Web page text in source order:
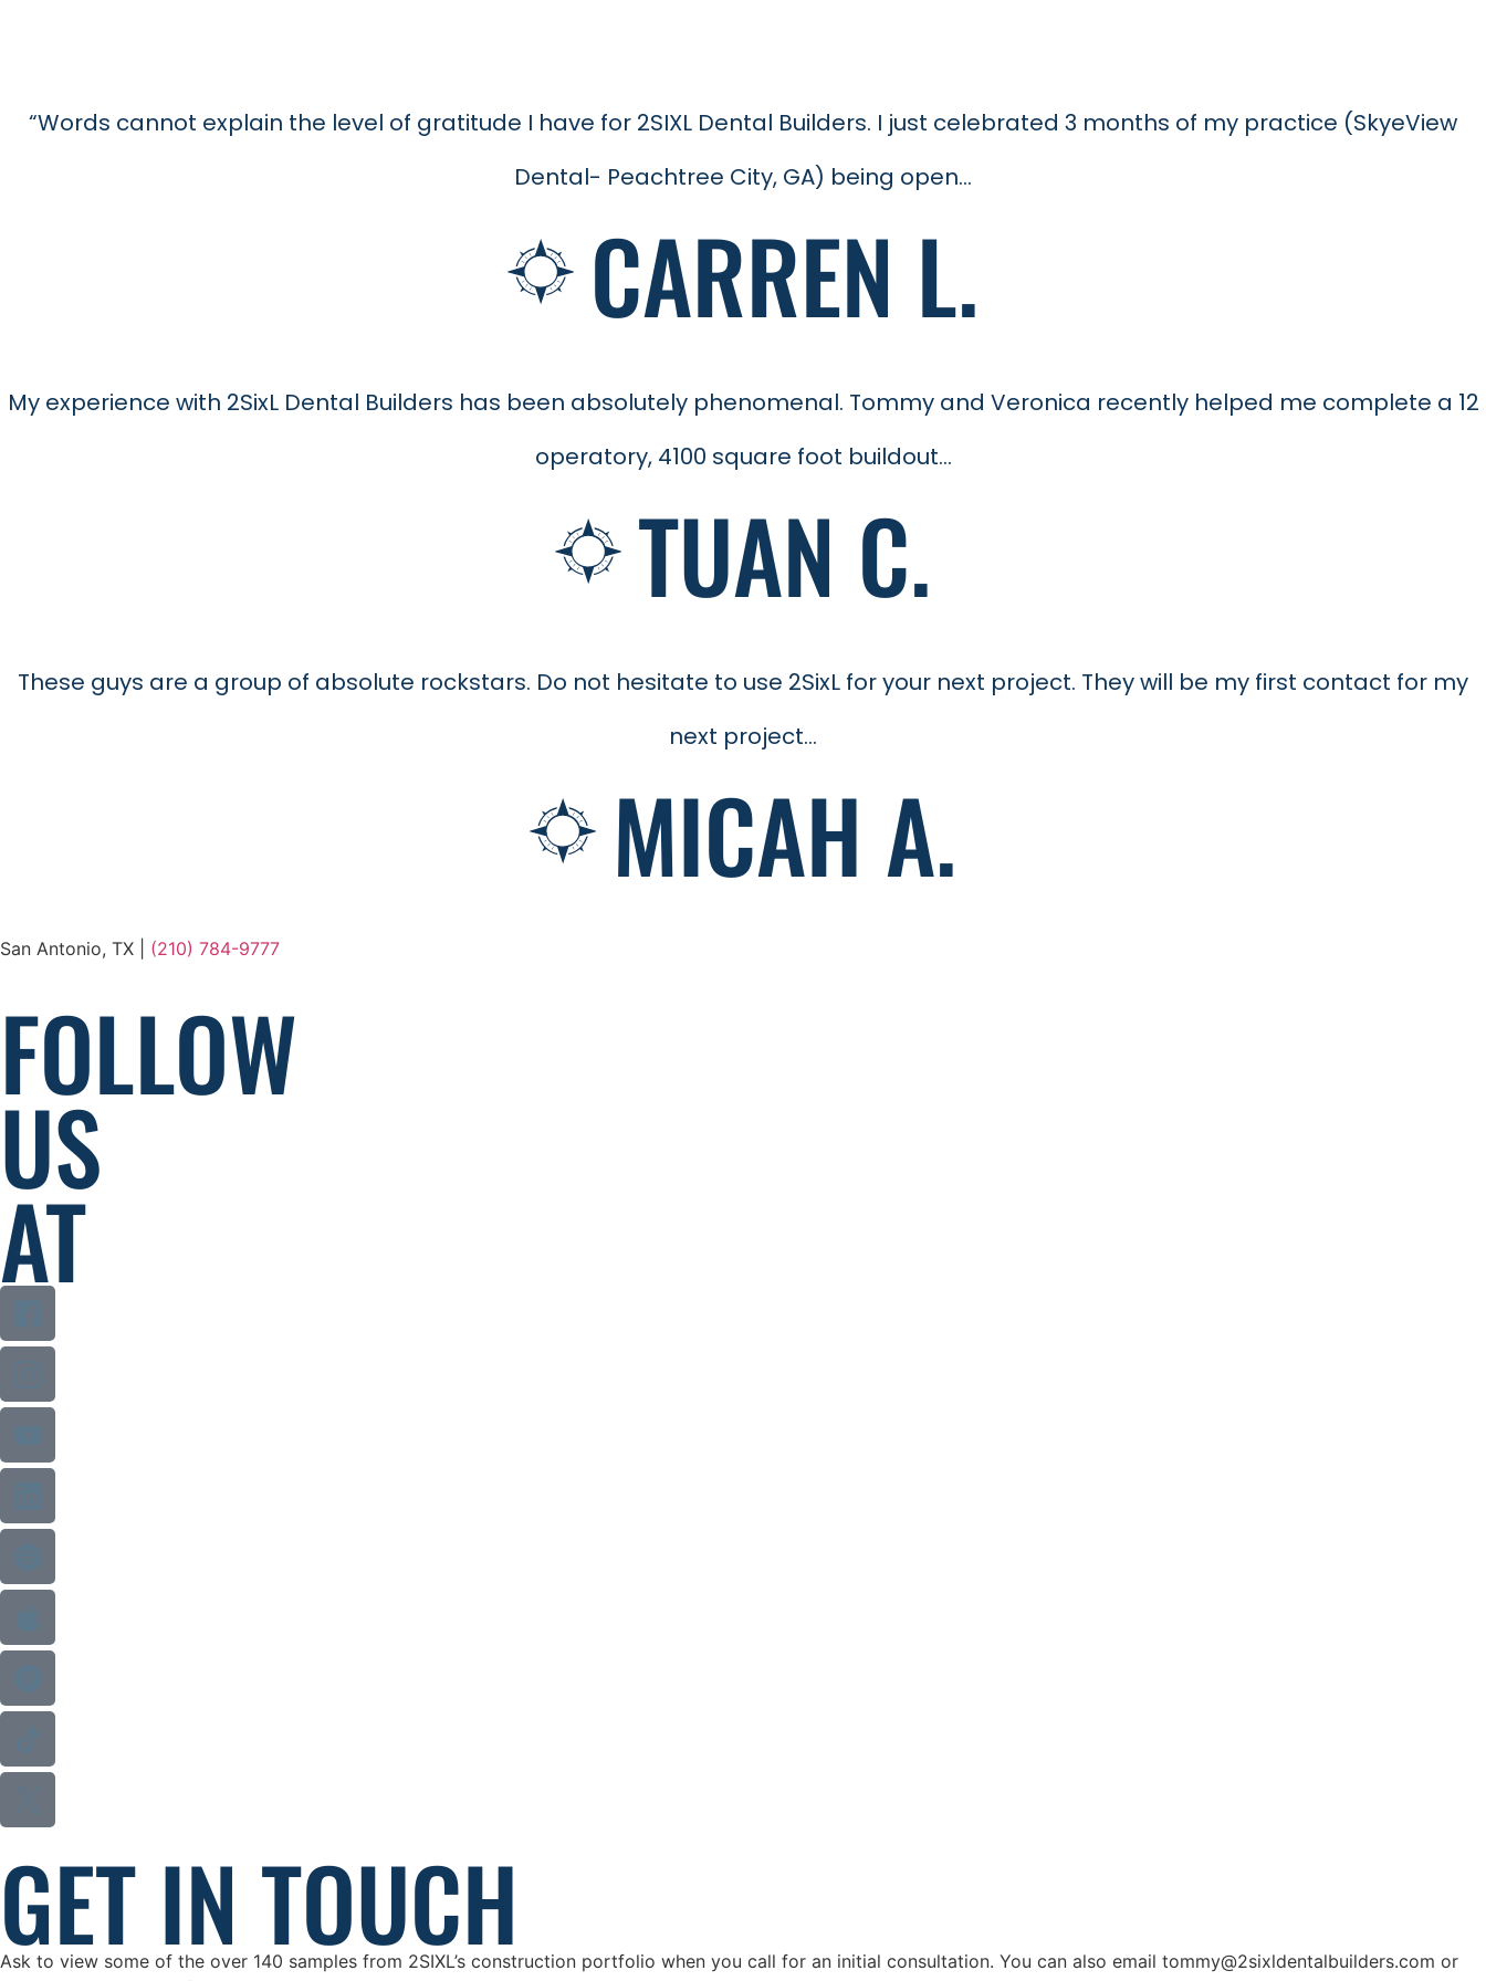
“Words cannot explain the level of gratitude I have for 2SIXL Dental Builders. I just celebrated 3 months of my practice (SkyeView
Dental- Peachtree City, GA) being open...
CARREN L.
My experience with 2SixL Dental Builders has been absolutely phenomenal. Tommy and Veronica recently helped me complete a 12
operatory, 4100 square foot buildout...
TUAN C.
These guys are a group of absolute rockstars. Do not hesitate to use 2SixL for your next project. They will be my first contact for my
next project...
MICAH A.
San Antonio, TX | (210) 784-9777
FOLLOW
US
AT
GET IN TOUCH
Ask to view some of the over 140 samples from 2SIXL’s construction portfolio when you call for an initial consultation. You can also email tommy@2sixldentalbuilders.com or